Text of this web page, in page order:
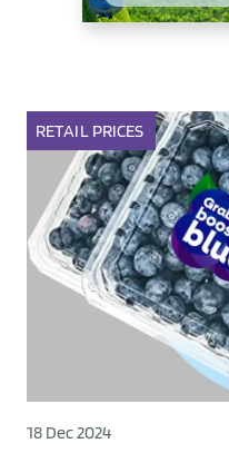
RETAIL PRICES
18 Dec 2024